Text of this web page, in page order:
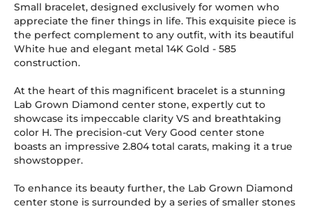
Small bracelet, designed exclusively for women who
appreciate the finer things in life. This exquisite piece is
the perfect complement to any outfit, with its beautiful
White hue and elegant metal 14K Gold - 585
construction.
At the heart of this magnificent bracelet is a stunning
Lab Grown Diamond center stone, expertly cut to
showcase its impeccable clarity VS and breathtaking
color H. The precision-cut Very Good center stone
boasts an impressive 2.804 total carats, making it a true
showstopper.
To enhance its beauty further, the Lab Grown Diamond
center stone is surrounded by a series of smaller stones